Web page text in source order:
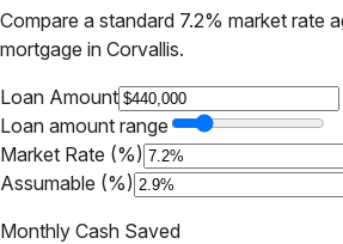
Compare a standard 7.2% market rate
mortgage in Corvallis.
Loan Amount
Loan amount range
Market Rate (%)
Assumable (%)
Monthly Cash Saved